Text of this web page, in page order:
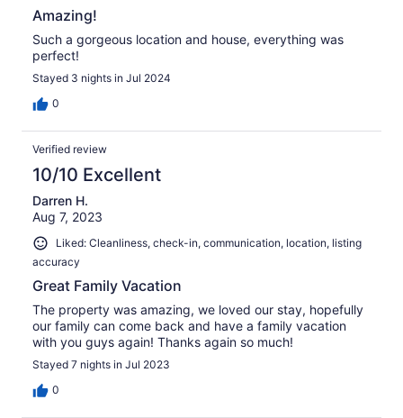
Amazing!
Such a gorgeous location and house, everything was
perfect!
Stayed 3 nights in Jul 2024
0
Verified review
10/10 Excellent
Darren H.
Aug 7, 2023
Liked: Cleanliness, check-in, communication, location, listing
accuracy
Great Family Vacation
The property was amazing, we loved our stay, hopefully
our family can come back and have a family vacation
with you guys again! Thanks again so much!
Stayed 7 nights in Jul 2023
0